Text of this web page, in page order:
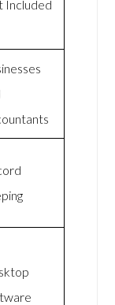
Included